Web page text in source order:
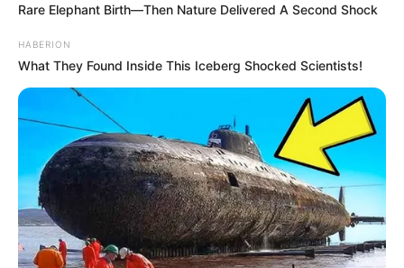
Rare Elephant Birth—Then Nature Delivered A Second Shock
HABERION
What They Found Inside This Iceberg Shocked Scientists!